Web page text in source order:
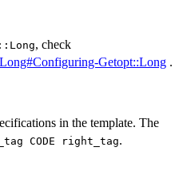
, check
Getopt::Long .
in the template. The
CODE right_tag.